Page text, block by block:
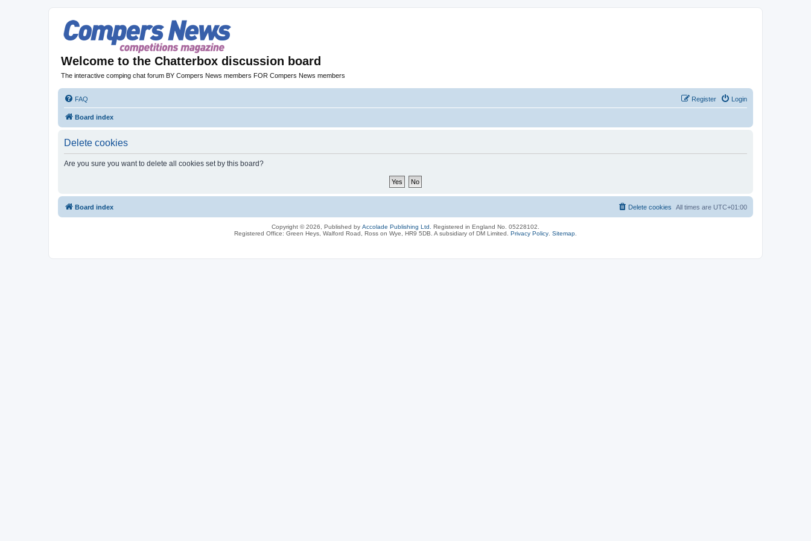
Welcome to the Chatterbox discussion board
The interactive comping chat forum BY Compers News members FOR Compers News members
FAQ Login
Register
Board index
Delete cookies
Are you sure you want to delete all cookies set by this board?
Board index All times are UTC+01:00
Delete cookies
Copyright © 2026, Published by Accolade Publishing Ltd.
Registered in England No. 05228102.
Registered Office: Green Heys, Walford Road, Ross on Wye, HR9 5DB. A subsidiary of DM Limited. Privacy Policy Sitemap